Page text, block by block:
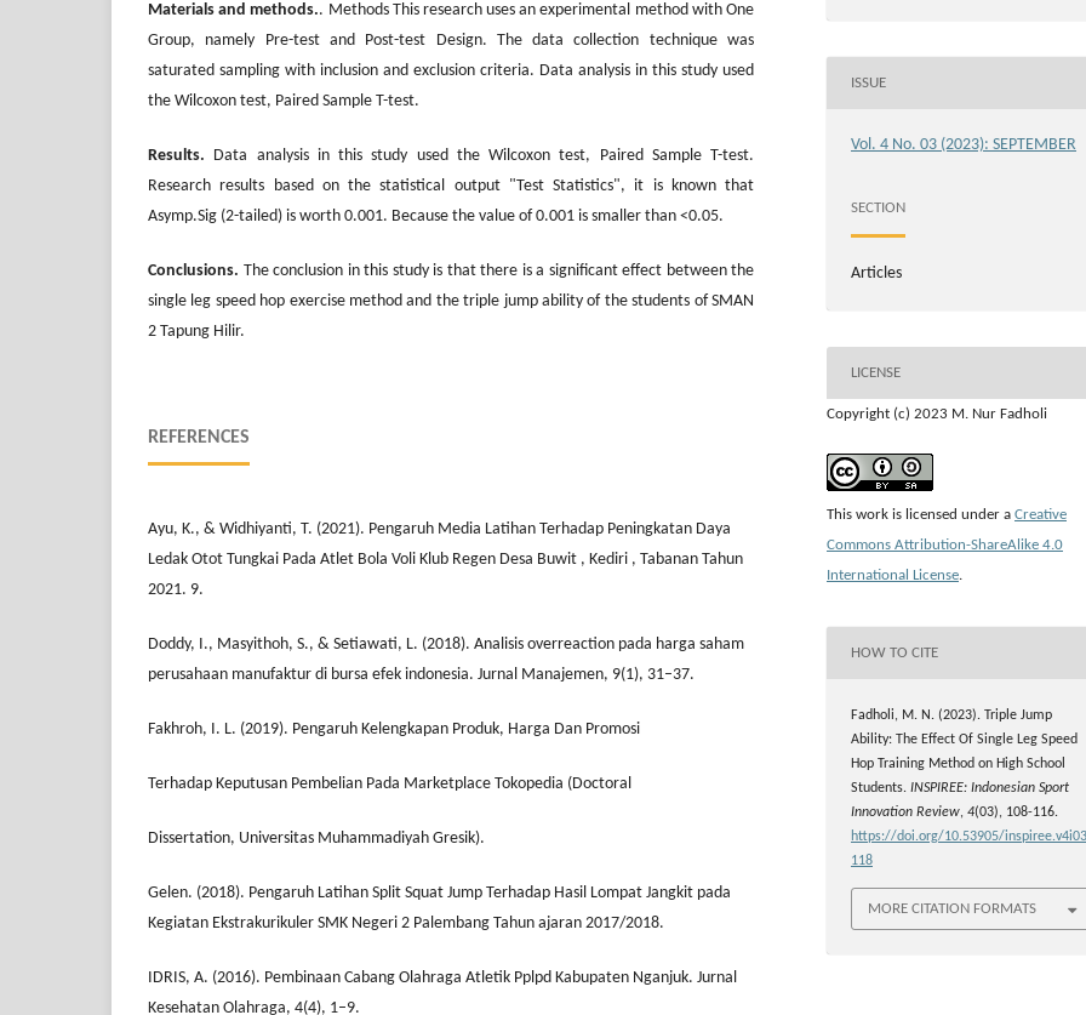
Materials and methods.. Methods This research uses an experimental method with One
Group, namely Pre-test and Post-test Design. The data collection technique was
saturated sampling with inclusion and exclusion criteria. Data analysis in this study used
the Wilcoxon test, Paired Sample T-test.
Results. Data analysis in this study used the Wilcoxon test, Paired Sample T-test.
Research results based on the statistical output "Test Statistics", it is known that
Asymp.Sig (2-tailed) is worth 0.001. Because the value of 0.001 is smaller than <0.05.
Conclusions. The conclusion in this study is that there is a significant effect between the
single leg speed hop exercise method and the triple jump ability of the students of SMAN
2 Tapung Hilir.
REFERENCES
Ayu, K., & Widhiyanti, T. (2021). Pengaruh Media Latihan Terhadap Peningkatan Daya
Ledak Otot Tungkai Pada Atlet Bola Voli Klub Regen Desa Buwit , Kediri , Tabanan Tahun
2021. 9.
Doddy, I., Masyithoh, S., & Setiawati, L. (2018). Analisis overreaction pada harga saham
perusahaan manufaktur di bursa efek indonesia. Jurnal Manajemen, 9(1), 31–37.
Fakhroh, I. L. (2019). Pengaruh Kelengkapan Produk, Harga Dan Promosi
Terhadap Keputusan Pembelian Pada Marketplace Tokopedia (Doctoral
Dissertation, Universitas Muhammadiyah Gresik).
Gelen. (2018). Pengaruh Latihan Split Squat Jump Terhadap Hasil Lompat Jangkit pada
Kegiatan Ekstrakurikuler SMK Negeri 2 Palembang Tahun ajaran 2017/2018.
IDRIS, A. (2016). Pembinaan Cabang Olahraga Atletik Pplpd Kabupaten Nganjuk. Jurnal
Kesehatan Olahraga, 4(4), 1–9.
ISSUE
Vol. 4 No. 03 (2023): SEPTEMBER
SECTION
Articles
LICENSE
Copyright (c) 2023 M. Nur Fadholi
This work is licensed under a Creative
Commons Attribution-ShareAlike 4.0
International License.
HOW TO CITE
Fadholi, M. N. (2023). Triple Jump
Ability: The Effect Of Single Leg Speed
Hop Training Method on High School
Students. INSPIREE: Indonesian Sport
Innovation Review, 4(03), 108-116.
https://doi.org/10.53905/
118
MORE CITATION FORMATS